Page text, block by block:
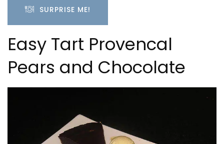
SURPRISE ME!
Easy Tart Provencal
Pears and Chocolate